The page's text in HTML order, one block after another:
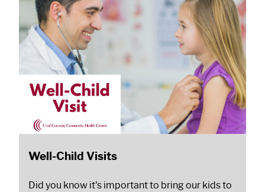
Well-Child Visits
Did you know it's important to bring our kids to